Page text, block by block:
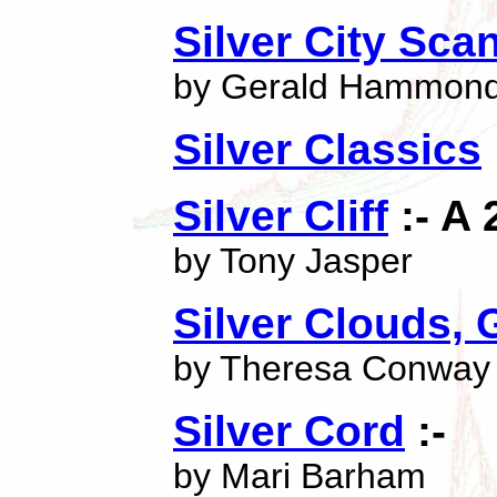
Silver City
by Gerald
Silver Classics
Silver Cliff :- A
by Tony Jasper
Silver Clouds,
by Theresa Conway
Silver Cord :-
by Mari Barham